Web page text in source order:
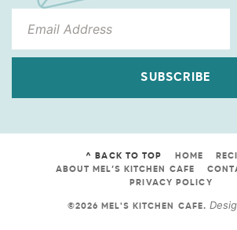
SUBSCRIBE
^ BACK TO TOP HOME
ABOUT MEL’S KITCHEN CAFE
PRIVACY POLICY
©2026 MEL'S KITCHEN CAFE.